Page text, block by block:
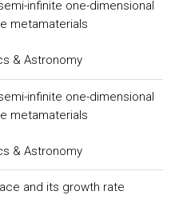
infinite one-dimensional
metamaterials
& Astronomy
infinite one-dimensional
metamaterials
& Astronomy
and its growth rate